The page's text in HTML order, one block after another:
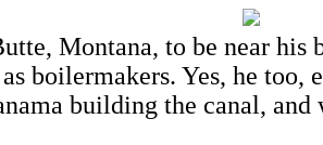
Montana, to be near
boilermakers. Yes, he too,
building the canal, and